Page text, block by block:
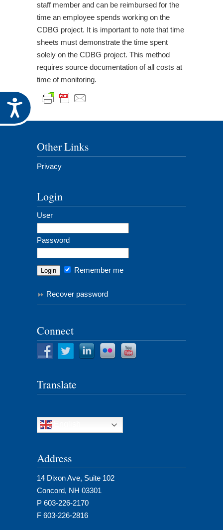
Accessibility
staff member and can be reimbursed for the
time an employee spends working on the
CDBG project. It is important to note that time
sheets must demonstrate the time spent
solely on the CDBG project. This method
requires source documentation of all costs at
time of monitoring.
Other Links
Privacy
Login
User
Password
Remember me
Recover password
Connect
Translate
Address
14 Dixon Ave, Suite 102
Concord, NH 03301
P 603-226-2170
F 603-226-2816